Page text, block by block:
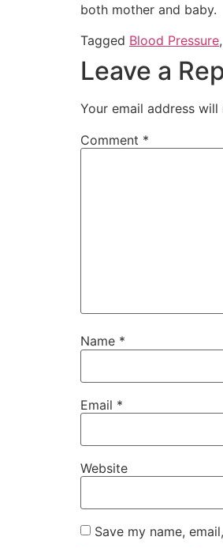
both mother and baby.
Tagged Blood Pressure,
Leave a
Your email address
Comment *
Name *
Email *
Website
Save my name,